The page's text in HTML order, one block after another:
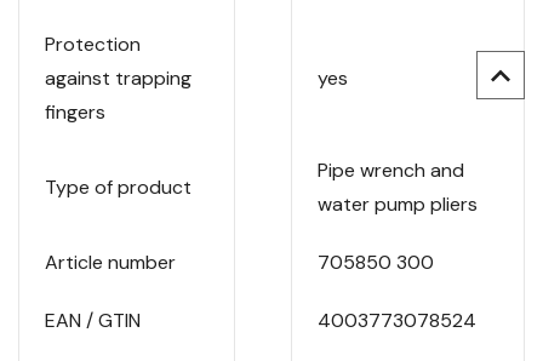
Protection
against trapping
fingers
yes
Type of product
Pipe wrench and
water pump pliers
Article number 705850 300
EAN / GTIN 4003773078524